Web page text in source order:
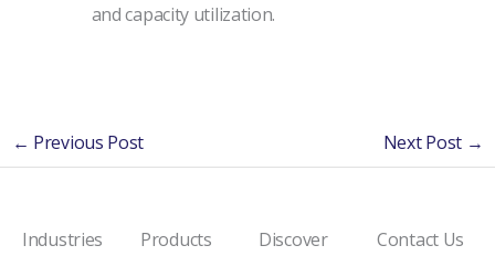
and capacity utilization.
← Previous Post Next Post →
Industries
Products
Discover
Contact Us